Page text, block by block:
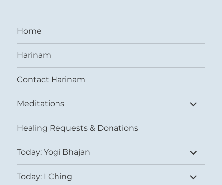
Home
Harinam
Contact Harinam
Meditations
expand
child
menu
Healing Requests & Donations
Today: Yogi Bhajan
expand
child
menu
Today: I Ching
expand
child